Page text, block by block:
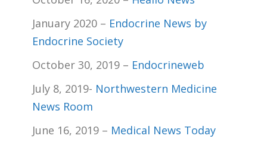
January 2020 – Endocrine News by
Endocrine Society
October 30, 2019 – Endocrineweb
July 8, 2019- Northwestern Medicine
News Room
June 16, 2019 – Medical News Today